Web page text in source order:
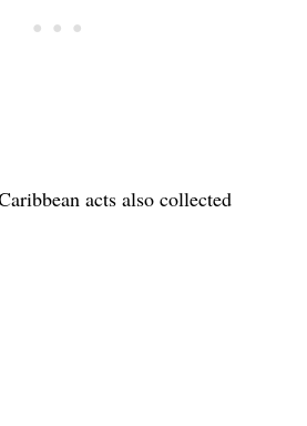
acts also collected